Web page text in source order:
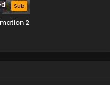
Sub
2